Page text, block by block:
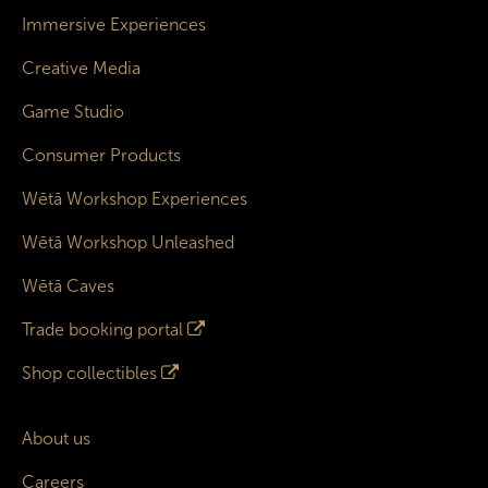
Immersive Experiences
Creative Media
Game Studio
Consumer Products
Wētā Workshop Experiences
Wētā Workshop Unleashed
Wētā Caves
Trade booking portal
Shop collectibles
About us
Careers